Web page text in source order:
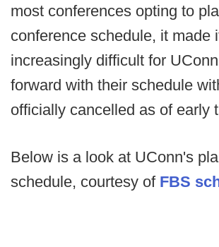
most conferences opting to
conference schedule, it made
increasingly difficult for
forward with their schedule
officially cancelled as of early
Below is a look at UConn's
schedule, courtesy of FBS